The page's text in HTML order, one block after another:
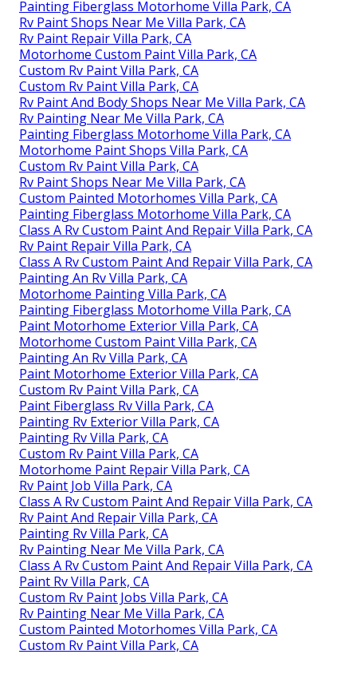
Painting Fiberglass Motorhome Villa Park, CA
Rv Paint Shops Near Me Villa Park, CA
Rv Paint Repair Villa Park, CA
Motorhome Custom Paint Villa Park, CA
Custom Rv Paint Villa Park, CA
Custom Rv Paint Villa Park, CA
Rv Paint And Body Shops Near Me Villa Park, CA
Rv Painting Near Me Villa Park, CA
Painting Fiberglass Motorhome Villa Park, CA
Motorhome Paint Shops Villa Park, CA
Custom Rv Paint Villa Park, CA
Rv Paint Shops Near Me Villa Park, CA
Custom Painted Motorhomes Villa Park, CA
Painting Fiberglass Motorhome Villa Park, CA
Class A Rv Custom Paint And Repair Villa Park, CA
Rv Paint Repair Villa Park, CA
Class A Rv Custom Paint And Repair Villa Park, CA
Painting An Rv Villa Park, CA
Motorhome Painting Villa Park, CA
Painting Fiberglass Motorhome Villa Park, CA
Paint Motorhome Exterior Villa Park, CA
Motorhome Custom Paint Villa Park, CA
Painting An Rv Villa Park, CA
Paint Motorhome Exterior Villa Park, CA
Custom Rv Paint Villa Park, CA
Paint Fiberglass Rv Villa Park, CA
Painting Rv Exterior Villa Park, CA
Painting Rv Villa Park, CA
Custom Rv Paint Villa Park, CA
Motorhome Paint Repair Villa Park, CA
Rv Paint Job Villa Park, CA
Class A Rv Custom Paint And Repair Villa Park, CA
Rv Paint And Repair Villa Park, CA
Painting Rv Villa Park, CA
Rv Painting Near Me Villa Park, CA
Class A Rv Custom Paint And Repair Villa Park, CA
Paint Rv Villa Park, CA
Custom Rv Paint Jobs Villa Park, CA
Rv Painting Near Me Villa Park, CA
Custom Painted Motorhomes Villa Park, CA
Custom Rv Paint Villa Park, CA